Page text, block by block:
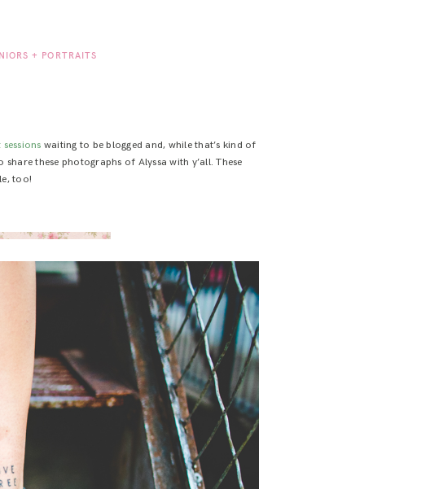
+ PORTRAITS
sessions waiting to be blogged and, while that’s kind of
these photographs of Alyssa with y’all. These
too!